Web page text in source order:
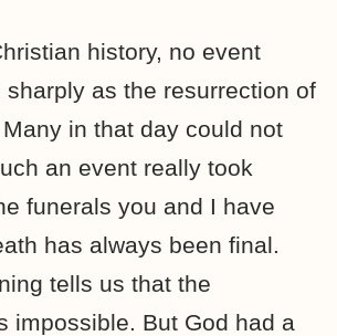
history, no event
as the resurrection of
in that day could not
an event really took
funerals you and I have
has always been final.
tells us that the
impossible. But God had a